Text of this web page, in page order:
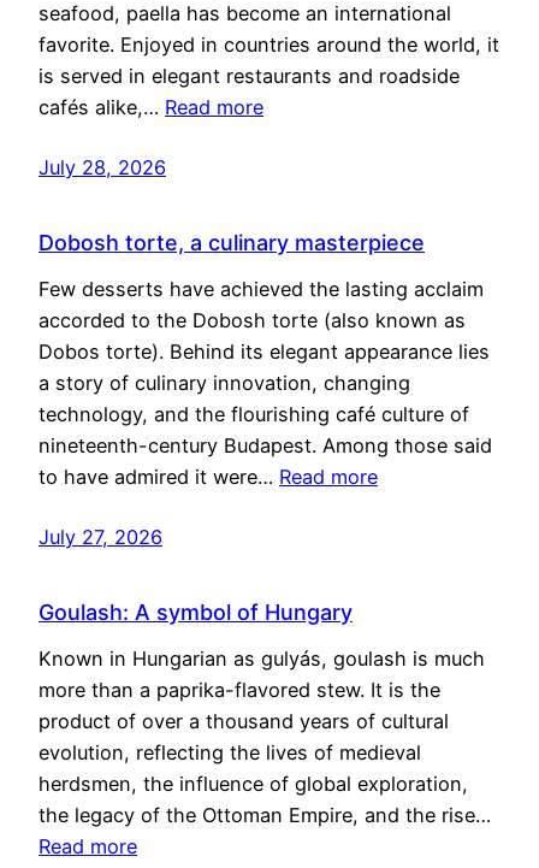
seafood, paella has become an international
favorite. Enjoyed in countries around the world, it
is served in elegant restaurants and roadside
cafés alike,… Read more
July 28, 2026
Dobosh torte, a culinary masterpiece
Few desserts have achieved the lasting acclaim
accorded to the Dobosh torte (also known as
Dobos torte). Behind its elegant appearance lies
a story of culinary innovation, changing
technology, and the flourishing café culture of
nineteenth-century Budapest. Among those said
to have admired it were… Read more
July 27, 2026
Goulash: A symbol of Hungary
Known in Hungarian as gulyás, goulash is much
more than a paprika-flavored stew. It is the
product of over a thousand years of cultural
evolution, reflecting the lives of medieval
herdsmen, the influence of global exploration,
the legacy of the Ottoman Empire, and the rise…
Read more